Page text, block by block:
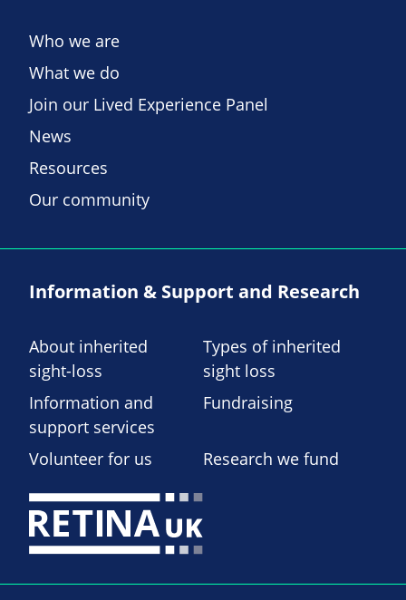
Who we are
What we do
Join our Lived Experience Panel
News
Resources
Our community
Information & Support and Research
About inherited
sight-loss
Types of inherited
sight loss
Information and
support services
Fundraising
Volunteer for us Research we fund